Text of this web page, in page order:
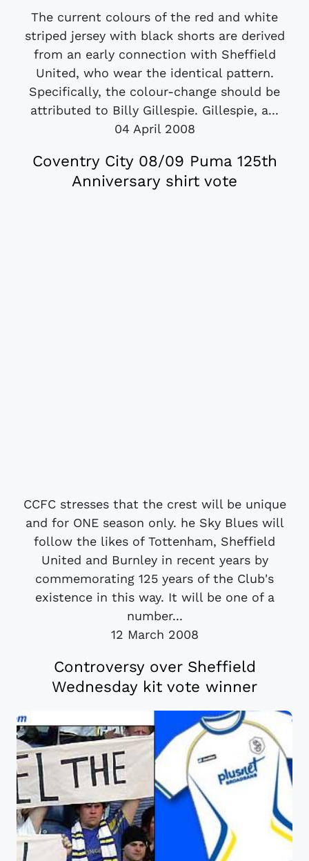
The current colours of the red and white
striped jersey with black shorts are derived
from an early connection with Sheffield
United, who wear the identical pattern.
Specifically, the colour-change should be
attributed to Billy Gillespie. Gillespie, a...
04 April 2008
Coventry City 08/09 Puma 125th
Anniversary shirt vote
CCFC stresses that the crest will be unique
and for ONE season only. he Sky Blues will
follow the likes of Tottenham, Sheffield
United and Burnley in recent years by
commemorating 125 years of the Club's
existence in this way. It will be one of a
number...
12 March 2008
Controversy over Sheffield
Wednesday kit vote winner